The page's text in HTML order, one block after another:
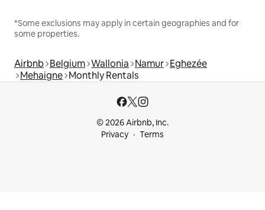
*Some exclusions may apply in certain geographies and for
some properties.
Airbnb Belgium Wallonia Namur Eghezée
Mehaigne Monthly Rentals
© 2026 Airbnb, Inc.
Privacy
Terms